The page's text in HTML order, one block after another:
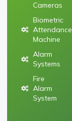
Cameras
Biometric
Attendance
Machine
Alarm
Systems
Fire
Alarm
System